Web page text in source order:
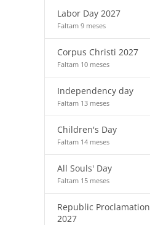
Labor Day 2027
Faltam 9 meses
Corpus Christi 2027
Faltam 10 meses
Independency day
Faltam 13 meses
Children's Day
Faltam 14 meses
All Souls' Day
Faltam 15 meses
Republic Proclamation
2027